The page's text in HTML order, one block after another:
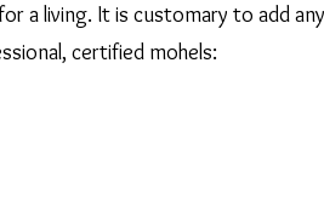
a living. It is customary to add
certified mohels:​